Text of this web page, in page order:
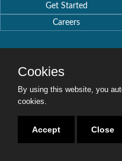
Get Started
Careers
Copyright © 2016-2020 Security
Cookies
By using this website, you
cookies.
Accept Close